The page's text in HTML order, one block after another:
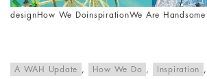
design How We DoinspirationWe Are Handsome
A WAH Update , How We Do , Inspiration ,